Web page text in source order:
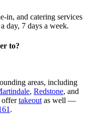
in, and catering services
day, 7 days a week.
to?
areas, including
, Redstone, and
offertakeout as well —
.